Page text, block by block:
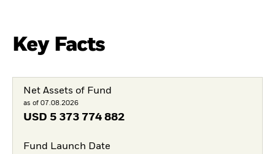
Key Facts
Net Assets of Fund
as of 07.08.2026
USD 5 373 774 882
Fund Launch Date